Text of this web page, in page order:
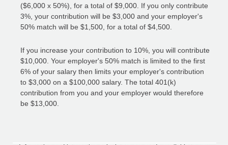
($6,000 x 50%), for a total of $9,000. If you only contribute
3%, your contribution will be $3,000 and your employer's
50% match will be $1,500, for a total of $4,500.
If you increase your contribution to 10%, you will contribute
$10,000. Your employer's 50% match is limited to the first
6% of your salary then limits your employer's contribution
to $3,000 on a $100,000 salary. The total 401(k)
contribution from you and your employer would therefore
be $13,000.